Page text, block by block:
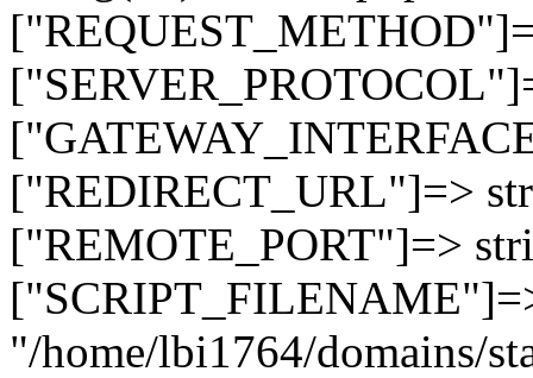
["REDIRECT_URL"]=>
["REMOTE_PORT"]=>
"/home/lbi1764/domains/